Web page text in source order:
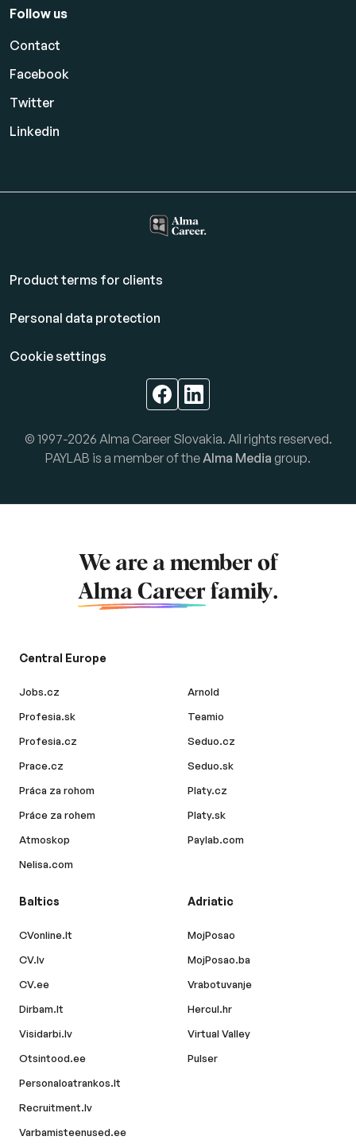
Follow us
Contact
Facebook
Twitter
Linkedin
Product terms for clients
Personal data protection
Cookie settings
© 1997-2026 Alma Career Slovakia. All rights reserved.
PAYLAB is a member of theAlma Media group.
We are a member of
Alma Career family.
Central Europe
Jobs.cz
Profesia.sk
Profesia.cz
Prace.cz
Práca za rohom
Práce za rohem
Atmoskop
Nelisa.com
Arnold
Teamio
Seduo.cz
Seduo.sk
Platy.cz
Platy.sk
Paylab.com
Baltics
CVonline.lt
CV.lv
CV.ee
Dirbam.lt
Visidarbi.lv
Otsintood.ee
Personaloatrankos.lt
Recruitment.lv
Varbamisteenused.ee
Adriatic
MojPosao
MojPosao.ba
Vrabotuvanje
Hercul.hr
Virtual Valley
Pulser